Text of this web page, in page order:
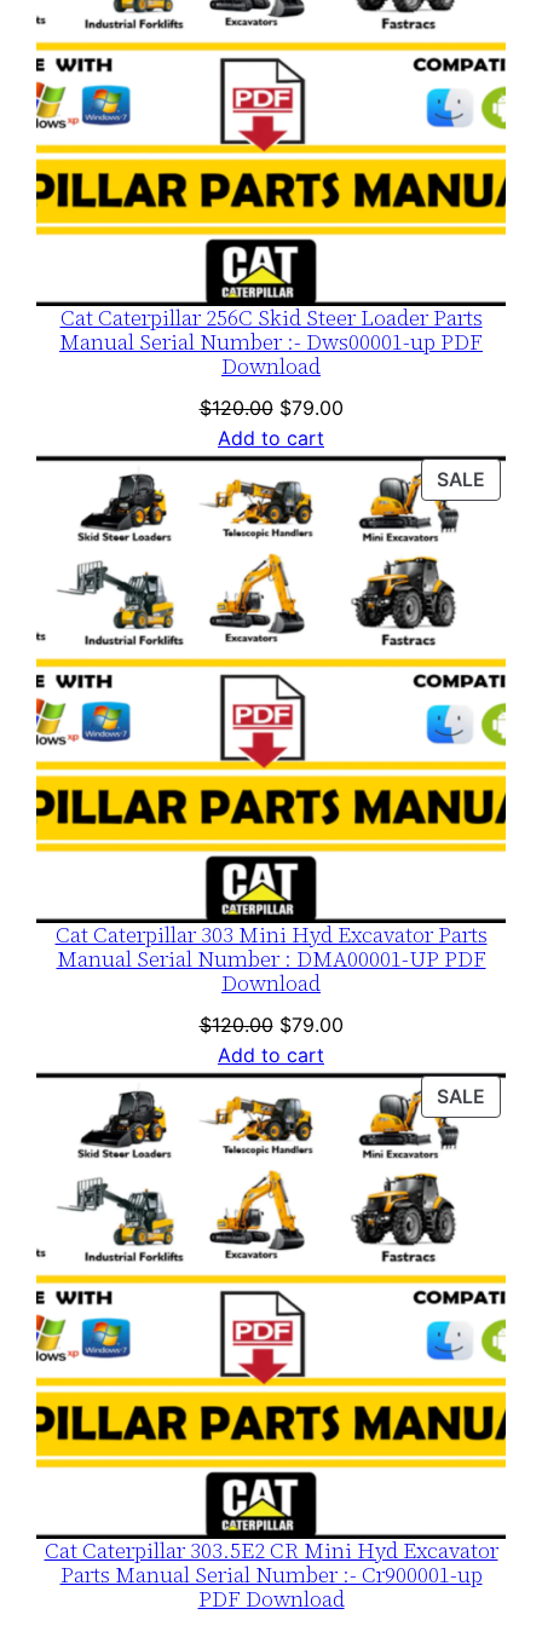
Cat Caterpillar 256C Skid Steer Loader Parts
Manual Serial Number :- Dws00001-up PDF
Download
$120.00 Original
price
was:
$120.00.
$79.00Current
is:
$79.00.
Add to cart
SALE
Cat Caterpillar 303 Mini Hyd Excavator Parts
Manual Serial Number : DMA00001-UP PDF
Download
$120.00 Original
price
was:
$120.00.
$79.00Current
is:
$79.00.
Add to cart
SALE
ON
Cat Caterpillar 303.5E2 CR Mini Hyd Excavator
Parts Manual Serial Number :- Cr900001-up
PDF Download